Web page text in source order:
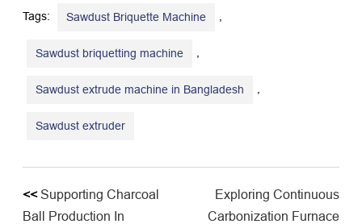
Tags: Sawdust Briquette Machine
Sawdust briquetting machine
Sawdust extrude machine in Bangladesh
Sawdust extruder
<<Supporting Charcoal
Ball Production In
Exploring Continuous
Carbonization Furnace